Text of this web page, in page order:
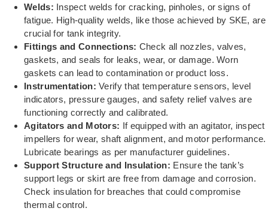
Welds: Inspect welds for cracking, pinholes, or signs of
fatigue. High-quality welds, like those achieved by SKE, are
crucial for tank integrity.
Fittings and Connections: Check all nozzles, valves,
gaskets, and seals for leaks, wear, or damage. Worn
gaskets can lead to contamination or product loss.
Instrumentation: Verify that temperature sensors, level
indicators, pressure gauges, and safety relief valves are
functioning correctly and calibrated.
Agitators and Motors: If equipped with an agitator, inspect
impellers for wear, shaft alignment, and motor performance.
Lubricate bearings as per manufacturer guidelines.
Support Structure and Insulation: Ensure the tank’s
support legs or skirt are free from damage and corrosion.
Check insulation for breaches that could compromise
thermal control.